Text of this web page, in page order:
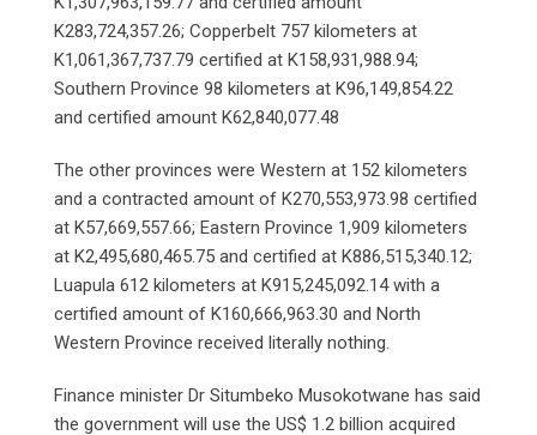
K283,724,357.26; Copperbelt 757 kilometers at
K1,061,367,737.79 certified at K158,931,988.94;
Southern Province 98 kilometers at K96,149,854.22
and certified amount K62,840,077.48
The other provinces were Western at 152 kilometers
and a contracted amount of K270,553,973.98 certified
at K57,669,557.66; Eastern Province 1,909 kilometers
at K2,495,680,465.75 and certified at K886,515,340.12;
Luapula 612 kilometers at K915,245,092.14 with a
certified amount of K160,666,963.30 and North
Western Province received literally nothing.
Finance minister Dr Situmbeko Musokotwane has said
the government will use the US$ 1.2 billion acquired